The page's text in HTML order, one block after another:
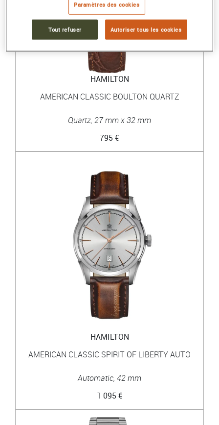
HAMILTON
AMERICAN CLASSIC BOULTON QUARTZ
Quartz, 27 mm x 32 mm
795 €
HAMILTON
AMERICAN CLASSIC SPIRIT OF LIBERTY AUTO
Automatic, 42 mm
1 095 €
Paramètres des cookies
Tout refuser Autoriser tous les cookies